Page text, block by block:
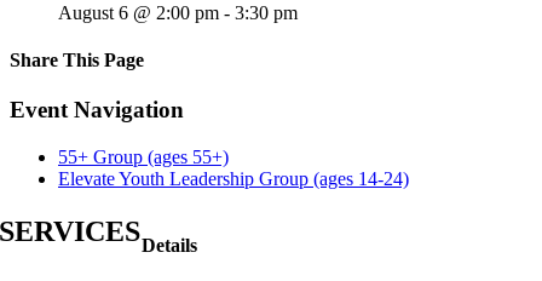
August 6 @ 2:00 pm - 3:30 pm
Share This Page
Facebook
X
Reddit
LinkedIn
Tumblr
Pinterest
Email
Event Navigation
55+ Group (ages 55+)
Elevate Youth Leadership Group (ages 14-24)
Details
SERVICES